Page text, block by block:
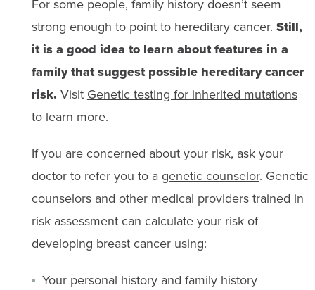
For some people, family history doesn’t seem
strong enough to point to hereditary cancer. Still,
it is a good idea to learn about features in a
family that suggest possible hereditary cancer
risk. Visit Genetic testing for inherited mutations
to learn more.
If you are concerned about your risk, ask your
doctor to refer you to a genetic counselor. Genetic
counselors and other medical providers trained in
risk assessment can calculate your risk of
developing breast cancer using:
Your personal history and family history